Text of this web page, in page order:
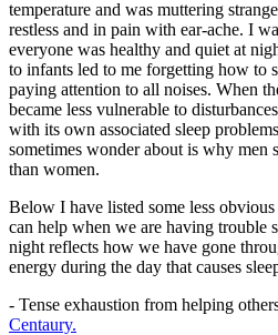
temperature and was muttering
restless and in pain with ear-ache. I
everyone was healthy and quiet at
to infants led to me forgetting how
paying attention to all noises. When
became less vulnerable to
with its own associated sleep
sometimes wonder about is why men
than women.
Below I have listed some less
can help when we are having trouble
night reflects how we have gone
energy during the day that causes
- Tense exhaustion from helping
Centaury.